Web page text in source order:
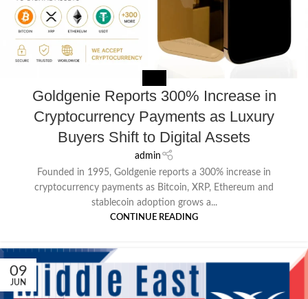
Goldgenie Reports 300% Increase in
Cryptocurrency Payments as Luxury
Buyers Shift to Digital Assets
admin
Founded in 1995, Goldgenie reports a 300% increase in
cryptocurrency payments as Bitcoin, XRP, Ethereum and
stablecoin adoption grows a...
CONTINUE READING
09
JUN